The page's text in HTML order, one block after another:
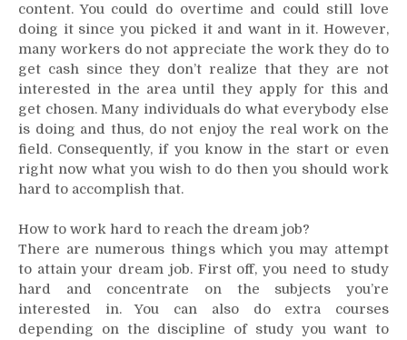
content. You could do overtime and could still love
doing it since you picked it and want in it. However,
many workers do not appreciate the work they do to
get cash since they don’t realize that they are not
interested in the area until they apply for this and
get chosen. Many individuals do what everybody else
is doing and thus, do not enjoy the real work on the
field. Consequently, if you know in the start or even
right now what you wish to do then you should work
hard to accomplish that.
How to work hard to reach the dream job?
There are numerous things which you may attempt
to attain your dream job. First off, you need to study
hard and concentrate on the subjects you’re
interested in. You can also do extra courses
depending on the discipline of study you want to